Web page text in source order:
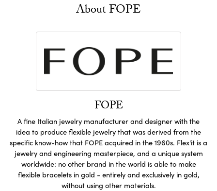
About FOPE
FOPE
A fine Italian jewelry manufacturer and designer with the
idea to produce flexible jewelry that was derived from the
specific know-how that FOPE acquired in the 1960s. Flex'it is a
jewelry and engineering masterpiece, and a unique system
worldwide: no other brand in the world is able to make
flexible bracelets in gold - entirely and exclusively in gold,
without using other materials.